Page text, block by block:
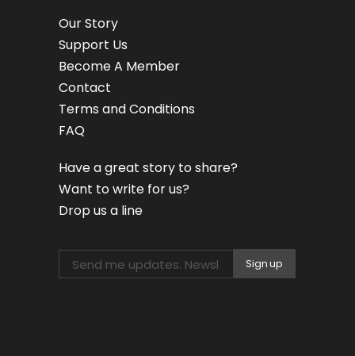
Our Story
Support Us
Become A Member
Contact
Terms and Conditions
FAQ
Have a great story to share?
Want to write for us?
Drop us a line